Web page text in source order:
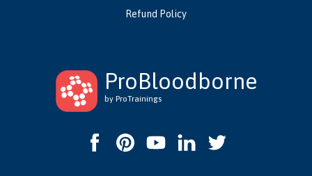
Refund Policy
ProBloodborne
by ProTrainings